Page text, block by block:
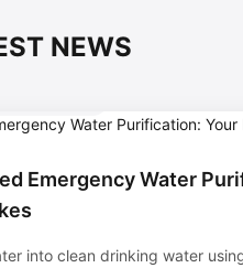
NEWS
Emergency Water
into clean drinking water